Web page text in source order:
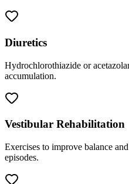
Diuretics
Hydrochlorothiazide or
accumulation.
Vestibular Rehabilitation
Exercises to improve balance
episodes.